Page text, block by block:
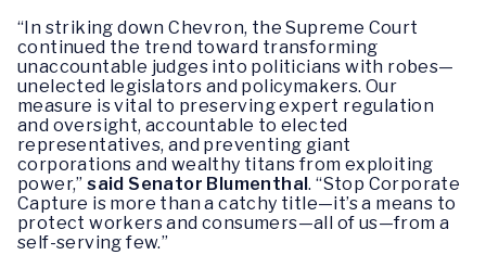
“In striking down Chevron, the Supreme Court
continued the trend toward transforming
unaccountable judges into politicians with robes—
unelected legislators and policymakers. Our
measure is vital to preserving expert regulation
and oversight, accountable to elected
representatives, and preventing giant
corporations and wealthy titans from exploiting
power,”said Senator Blumenthal. “Stop Corporate
Capture is more than a catchy title—it’s a means to
protect workers and consumers—all of us—from a
self-serving few.”